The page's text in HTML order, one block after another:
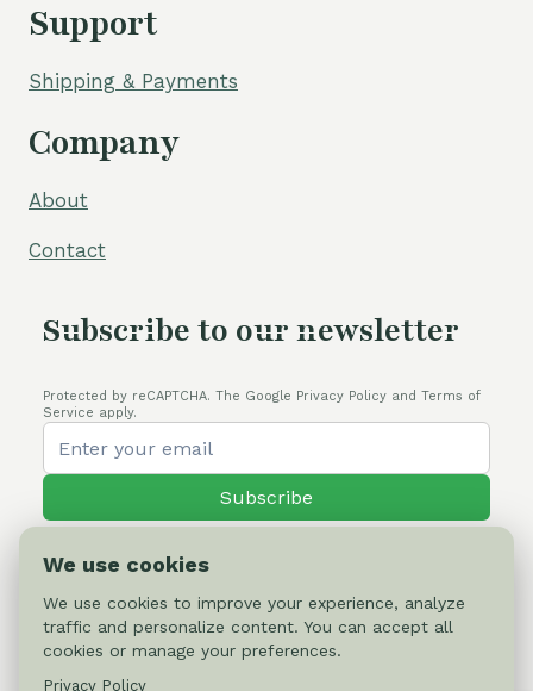
Support
Shipping & Payments
Company
About
Contact
Subscribe to our newsletter
Protected by reCAPTCHA. The Google Privacy Policy and Terms of
Service apply.
Subscribe
© 2026 Cactus-online.net
We use cookies
We use cookies to improve your experience, analyze
traffic and personalize content. You can accept all
cookies or manage your preferences.
Privacy Policy